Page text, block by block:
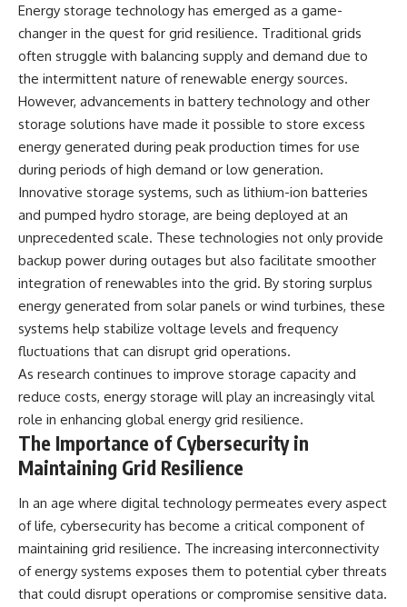
Energy storage technology has emerged as a game-
changer in the quest for grid resilience. Traditional grids
often struggle with balancing supply and demand due to
the intermittent nature of renewable energy sources.
However, advancements in battery technology and other
storage solutions have made it possible to store excess
energy generated during peak production times for use
during periods of high demand or low generation.
Innovative storage systems, such as lithium-ion batteries
and pumped hydro storage, are being deployed at an
unprecedented scale. These technologies not only provide
backup power during outages but also facilitate smoother
integration of renewables into the grid. By storing surplus
energy generated from solar panels or wind turbines, these
systems help stabilize voltage levels and frequency
fluctuations that can disrupt grid operations.
As research continues to improve storage capacity and
reduce costs, energy storage will play an increasingly vital
role in enhancing global energy grid resilience.
The Importance of Cybersecurity in
Maintaining Grid Resilience
In an age where digital technology permeates every aspect
of life, cybersecurity has become a critical component of
maintaining grid resilience. The increasing interconnectivity
of energy systems exposes them to potential cyber threats
that could disrupt operations or compromise sensitive data.